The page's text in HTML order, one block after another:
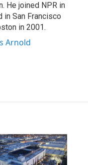
He joined NPR in
in San Francisco
in 2001.
Arnold